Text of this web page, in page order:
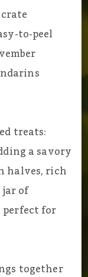
to-peel
treats:
a savory
halves, rich
of
perfect for
together